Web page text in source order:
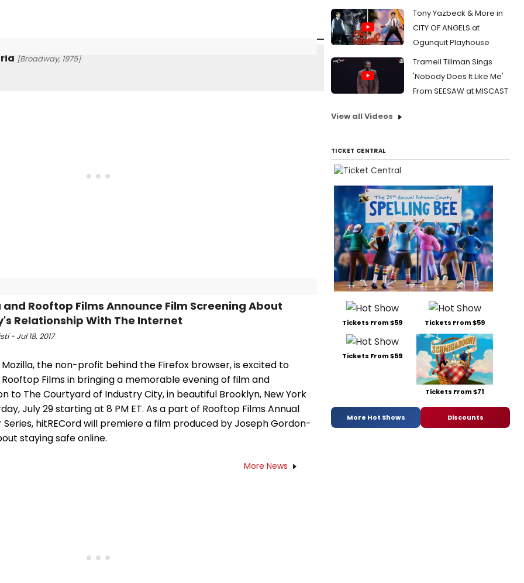
[Broadway, 1975]
and Rooftop Films Announce Film Screening About
Relationship With The Internet
- Jul 18, 2017
Mozilla, the non-profit behind the Firefox browser, is excited to
Films in bringing a memorable evening of film and
to The Courtyard of Industry City, in beautiful Brooklyn, New York
July 29 starting at 8 PM ET. As a part of Rooftop Films Annual
Series, hitRECord will premiere a film produced by Joseph Gordon-
staying safe online.
More News
Tony Yazbeck & More in
CITY OF ANGELS at
Ogunquit Playhouse
Tramell Tillman Sings
'Nobody Does It Like Me'
From SEESAW at MISCAST
View all Videos
TICKET CENTRAL
Tickets From $59 Tickets From $59
Tickets From $59
Tickets From $71
More Hot Shows Discounts